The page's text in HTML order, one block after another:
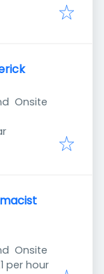
Onsite
Onsite
per hour